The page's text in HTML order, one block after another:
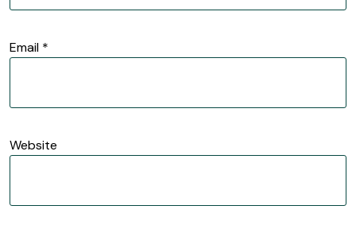
Email *
Website